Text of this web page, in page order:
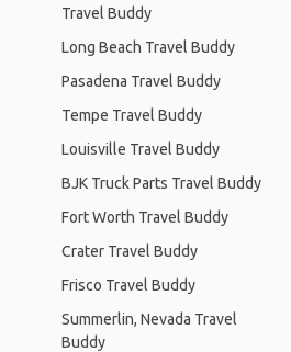
Travel Buddy
Long Beach Travel Buddy
Pasadena Travel Buddy
Tempe Travel Buddy
Louisville Travel Buddy
BJK Truck Parts Travel Buddy
Fort Worth Travel Buddy
Crater Travel Buddy
Frisco Travel Buddy
Summerlin, Nevada Travel
Buddy